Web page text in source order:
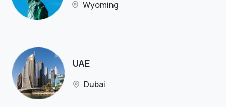
Wyoming
UAE
Dubai